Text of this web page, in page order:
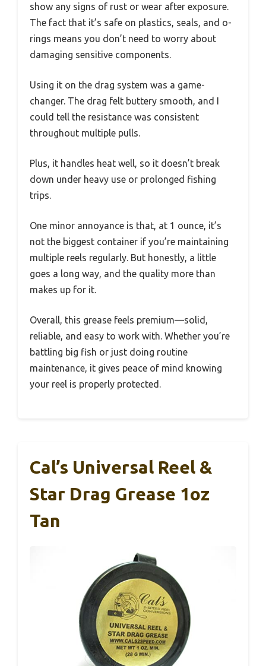
show any signs of rust or wear after exposure.
The fact that it’s safe on plastics, seals, and o-
rings means you don’t need to worry about
damaging sensitive components.
Using it on the drag system was a game-
changer. The drag felt buttery smooth, and I
could tell the resistance was consistent
throughout multiple pulls.
Plus, it handles heat well, so it doesn’t break
down under heavy use or prolonged fishing
trips.
One minor annoyance is that, at 1 ounce, it’s
not the biggest container if you’re maintaining
multiple reels regularly. But honestly, a little
goes a long way, and the quality more than
makes up for it.
Overall, this grease feels premium—solid,
reliable, and easy to work with. Whether you’re
battling big fish or just doing routine
maintenance, it gives peace of mind knowing
your reel is properly protected.
Cal’s Universal Reel &
Star Drag Grease 1oz
Tan